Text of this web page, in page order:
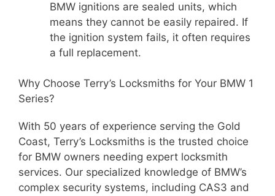
BMW ignitions are sealed units, which
means they cannot be easily repaired. If
the ignition system fails, it often requires
a full replacement.
Why Choose Terry’s Locksmiths for Your BMW 1
Series?
With 50 years of experience serving the Gold
Coast, Terry’s Locksmiths is the trusted choice
for BMW owners needing expert locksmith
services. Our specialized knowledge of BMW’s
complex security systems, including CAS3 and